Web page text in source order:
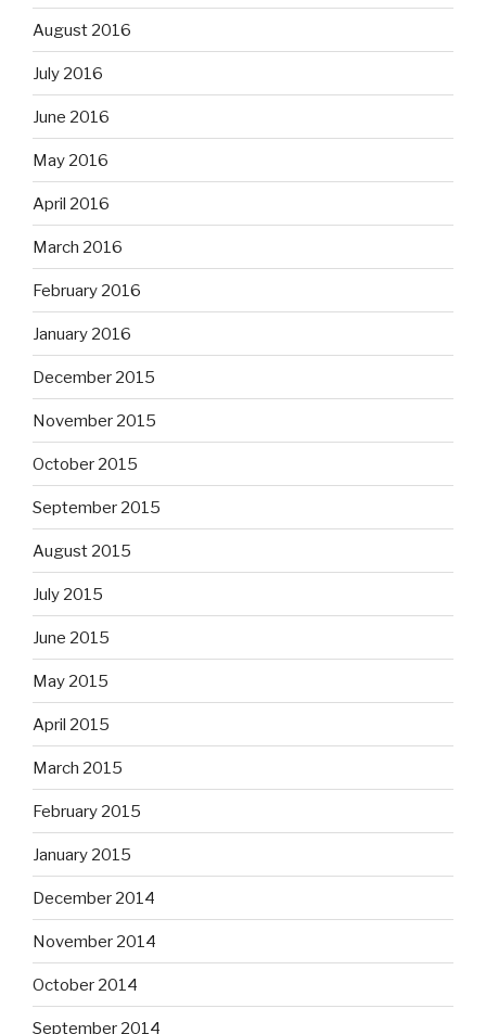
August 2016
July 2016
June 2016
May 2016
April 2016
March 2016
February 2016
January 2016
December 2015
November 2015
October 2015
September 2015
August 2015
July 2015
June 2015
May 2015
April 2015
March 2015
February 2015
January 2015
December 2014
November 2014
October 2014
September 2014